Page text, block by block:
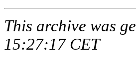
This archive was
15:27:17 CET